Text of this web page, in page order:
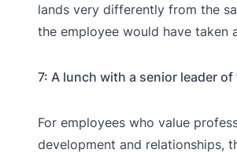
lands very differently from the
the employee would have taken
7: A lunch with a senior leader
For employees who value
development and relationships,